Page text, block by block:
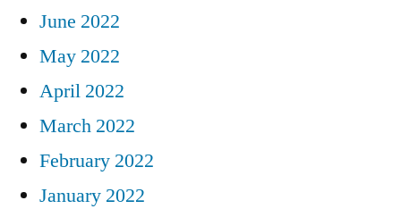
June 2022
May 2022
April 2022
March 2022
February 2022
January 2022